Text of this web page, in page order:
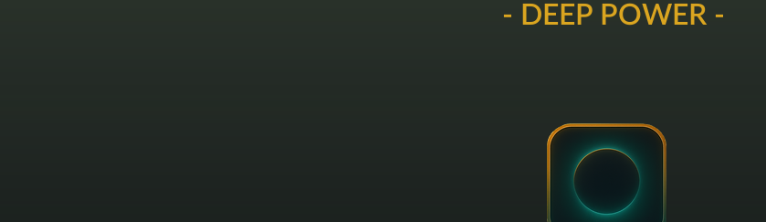
- DEEP POWER -